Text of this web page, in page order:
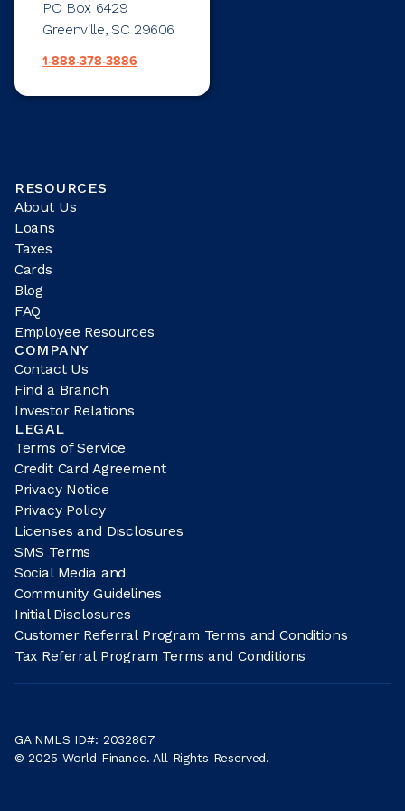
PO Box 6429
Greenville, SC 29606
1-888-378-3886
RESOURCES
About Us
Loans
Taxes
Cards
Blog
FAQ
Employee Resources
COMPANY
Contact Us
Find a Branch
Investor Relations
LEGAL
Terms of Service
Credit Card Agreement
Privacy Notice
Privacy Policy
Licenses and Disclosures
SMS Terms
Social Media and
Community Guidelines
Initial Disclosures
Customer Referral Program Terms and Conditions
Tax Referral Program Terms and Conditions
GA NMLS ID#: 2032867
© 2025 World Finance. All Rights Reserved.